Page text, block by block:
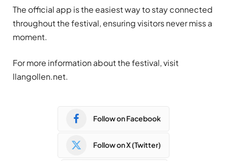
The official app is the easiest way to stay connected
throughout the festival, ensuring visitors never miss a
moment.
For more information about the festival, visit
llangollen.net.
Follow on Facebook
Follow on X (Twitter)